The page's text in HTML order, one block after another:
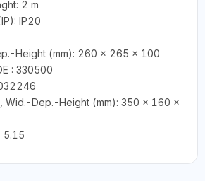
2 m
IP20
Height (mm): 260 x 265 x 100
: 330500
Wid.-Dep.-Height (mm): 350 x 160 x
5.15